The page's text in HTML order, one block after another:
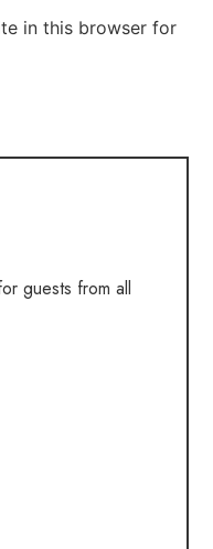
in this browser for
guests from all